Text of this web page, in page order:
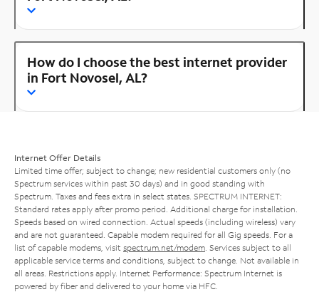
How do I choose the best internet provider
in Fort Novosel, AL?
Internet Offer Details
Limited time offer; subject to change; new residential customers only (no
Spectrum services within past 30 days) and in good standing with
Spectrum. Taxes and fees extra in select states. SPECTRUM INTERNET:
Standard rates apply after promo period. Additional charge for installation.
Speeds based on wired connection. Actual speeds (including wireless) vary
and are not guaranteed. Capable modem required for all Gig speeds. For a
list of capable modems, visit spectrum.net/modem . Services subject to all
applicable service terms and conditions, subject to change. Not available in
all areas. Restrictions apply. Internet Performance: Spectrum Internet is
powered by fiber and delivered to your home via HFC.